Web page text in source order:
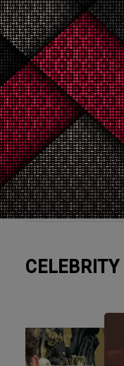
Cute
Cry
0
Cry
WTF
20
WTF